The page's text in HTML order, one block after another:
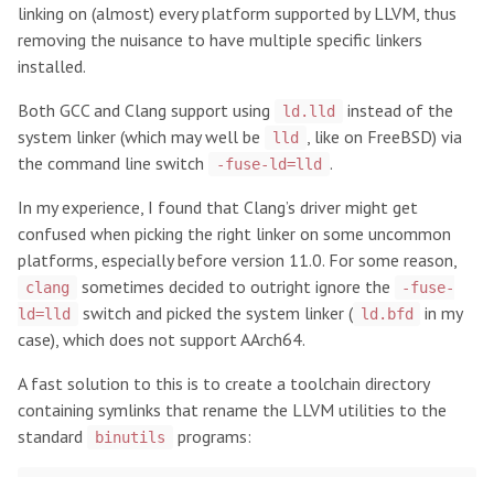
linking on (almost) every platform supported by LLVM, thus
removing the nuisance to have multiple specific linkers
installed.
Both GCC and Clang support using
ld.lld
instead of the
system linker (which may well be
lld
, like on FreeBSD) via
the command line switch
-fuse-ld=lld
.
In my experience, I found that Clang’s driver might get
confused when picking the right linker on some uncommon
platforms, especially before version 11.0. For some reason,
clang sometimes decided to outright ignore the
-fuse-
ld=lld
switch and picked the system linker ( ld.bfd
in my
case), which does not support AArch64.
A fast solution to this is to create a toolchain directory
containing symlinks that rename the LLVM utilities to the
standard
binutils programs: